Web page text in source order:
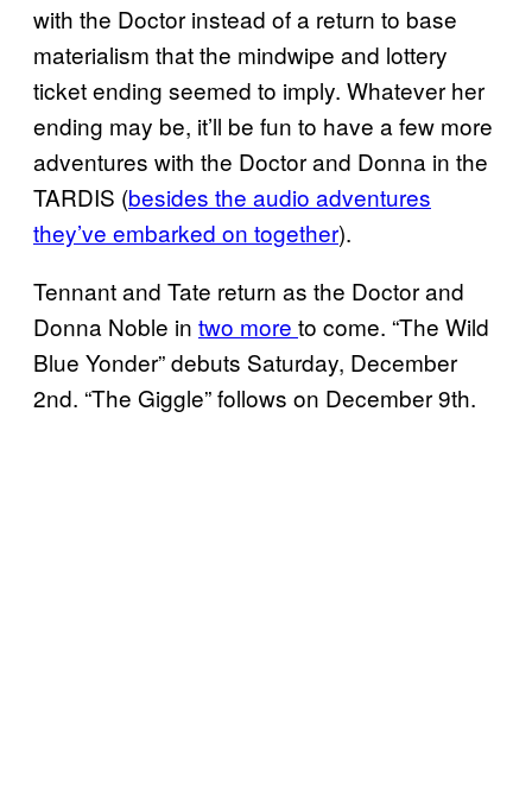
with the Doctor instead of a return to base
materialism that the mindwipe and lottery
ticket ending seemed to imply. Whatever her
ending may be, it’ll be fun to have a few more
adventures with the Doctor and Donna in the
TARDIS (besides the audio adventures
they’ve embarked on together).
Tennant and Tate return as the Doctor and
Donna Noble in two more to come. “The Wild
Blue Yonder” debuts Saturday, December
2nd. “The Giggle” follows on December 9th.